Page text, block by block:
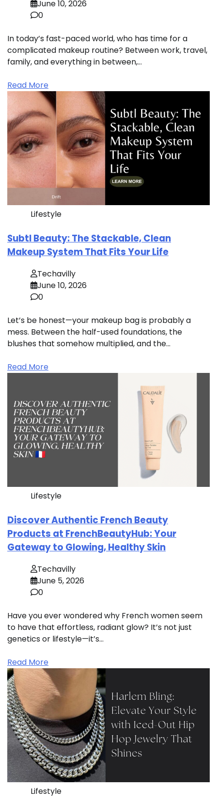
June 10, 2026
0
In today’s fast-paced world, who has time for a
complicated makeup routine? Between work, travel,
family, and everything in between,…
Read More
Lifestyle
Subtl Beauty: The Stackable, Clean
Makeup System That Fits Your Life
Techavilly
June 10, 2026
0
Let’s be honest—your makeup bag is probably a
mess. Between the half-used foundations, the
blushes that somehow multiplied, and the…
Read More
Lifestyle
Discover Authentic French Beauty
Products at FrenchBeautyHub: Your
Gateway to Glowing, Healthy Skin
Techavilly
June 5, 2026
0
Have you ever wondered why French women seem
to have that effortless, radiant glow? It’s not just
genetics or lifestyle—it’s…
Read More
Lifestyle